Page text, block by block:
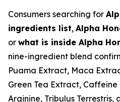
Consumers searching for
ingredients list, Alpha
or what is inside Alpha
nine-ingredient blend
Puama Extract, Maca
Green Tea Extract,
Arginine, Tribulus Terrestris,